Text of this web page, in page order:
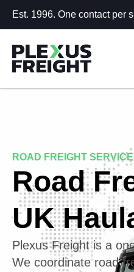
Est. 1996. One contact per
ROAD FREIGHT
Road
UK
Plexus Freight is a
We coordinate road